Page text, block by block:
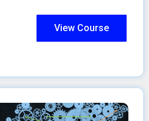
View Course